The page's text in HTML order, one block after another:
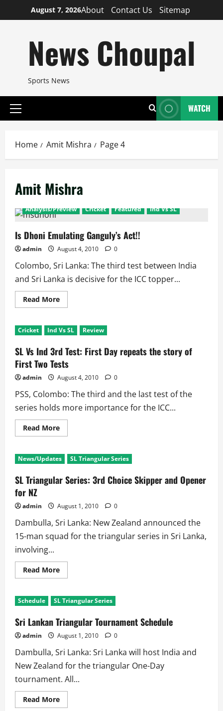
to
August 7, 2026About Contact Us Sitemap
News Choupal
Sports News
Primary
WATCH
Home Amit Mishra Page 4
Amit Mishra
Analysis/Preview Cricket Featured Ind Vs SL
Is Dhoni Emulating Ganguly’s Act!!
admin August 4, 2010 0
Colombo, Sri Lanka: The third test between India
and Sri Lanka is decisive for the ICC topper...
Read MoreRead
more
Dhoni
Emulating
Act!!
Cricket Ind Vs SL Review
SL Vs Ind 3rd Test: First Day repeats the story of
First Two Tests
admin August 4, 2010 0
PSS, Colombo: The third and the last test of the
series holds more importance for the ICC...
Read MoreRead
more
Vs
Ind
Test:
First
the
story
of
First
Two
Tests
News/Updates SL Triangular Series
SL Triangular Series: 3rd Choice Skipper and Opener
for NZ
admin August 1, 2010 0
Dambulla, Sri Lanka: New Zealand announced the
15-man squad for the triangular series in Sri Lanka,
involving...
Read MoreRead
more
Triangular
Series:
Choice
Skipper
and
Opener
NZ
Schedule SL Triangular Series
Sri Lankan Triangular Tournament Schedule
admin August 1, 2010 0
Dambulla, Sri Lanka: Sri Lanka will host India and
New Zealand for the triangular One-Day
tournament. All...
Read MoreRead
more